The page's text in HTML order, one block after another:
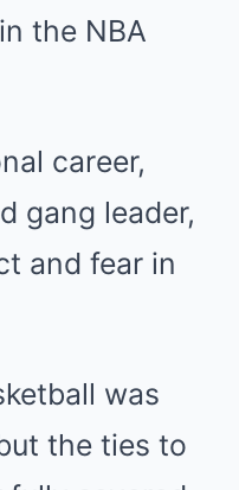
the NBA
career,
gang leader,
and fear in
was
the ties to